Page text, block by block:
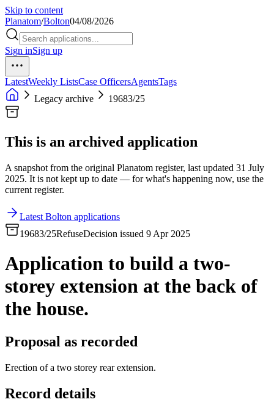
Skip to content
Planatom/Bolton04/08/2026
Sign inSign up
LatestWeekly ListsCase OfficersAgentsTags
Legacy archive
19683/25
This is an archived application
A snapshot from the original Planatom register, last updated 31 July
2025. It is not kept up to date — for what's happening now, use the
current register.
Latest Bolton applications
19683/25RefuseDecision issued 9 Apr 2025
Application to build a two-
storey extension at the back of
the house.
Proposal as recorded
Erection of a two storey rear extension.
Record details